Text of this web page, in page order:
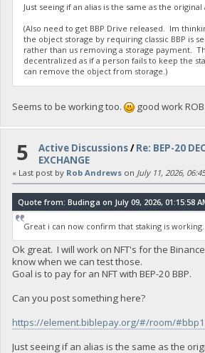
Just seeing if an alias is the same as the original
(Also need to get BBP Drive released. Im
the object storage by requiring classic BBP is
rather than us removing a storage payment.
decentralized as if a person fails to keep the
can remove the object from storage.)
Seems to be working too. good work ROB.
5 Active Discussions/Re: BEP-20
EXCHANGE
« Last post by Rob Andrews on July 11, 2026,
Quote from: Budinga on July 09, 2026, 01:15:58
Great i can now confirm that staking is working.
Ok great. I will work on NFT's for the
know when we can test those.
Goal is to pay for an NFT with BEP-20 BBP.
Can you post something here?
https://element.biblepay.org/#/room/
Just seeing if an alias is the same as the